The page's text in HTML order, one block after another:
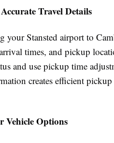
Travel Details
your Stansted airport to
times, and pickup
and use pickup time
creates efficient
Vehicle Options